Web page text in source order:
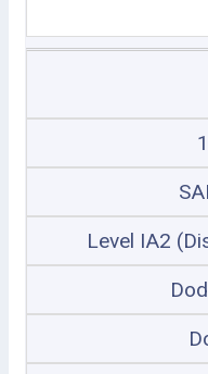
Level IA2